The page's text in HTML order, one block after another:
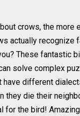
crows, the more
actually recognize
These fantastic
solve complex
have different
they die their
for the bird!